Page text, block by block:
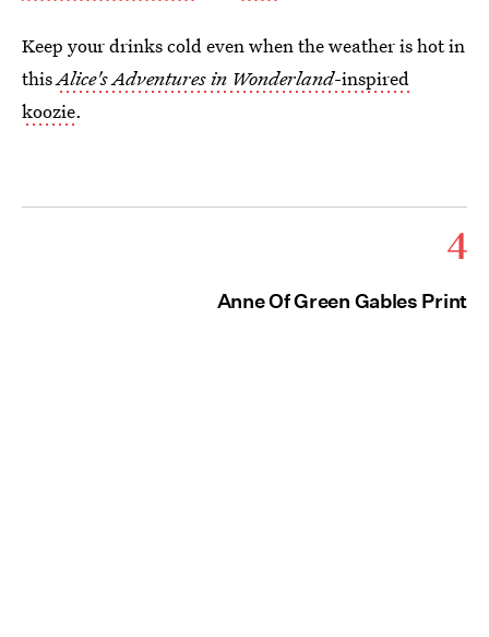
Keep your drinks cold even when the weather is hot in
thisAlice's Adventures in Wonderland-inspired
koozie.
4
Anne Of Green Gables Print